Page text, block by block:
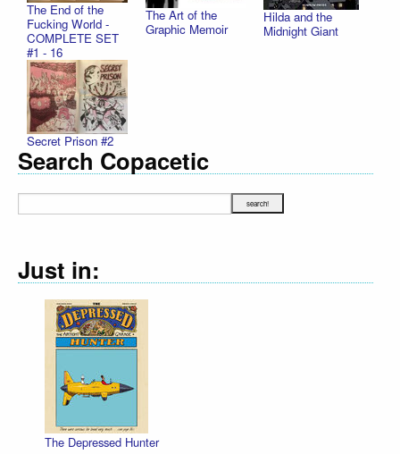
The End of the
Fucking World -
COMPLETE SET
#1 - 16
The Art of the
Graphic Memoir
Hilda and the
Midnight Giant
Secret Prison #2
Search Copacetic
Just in:
The Depressed Hunter